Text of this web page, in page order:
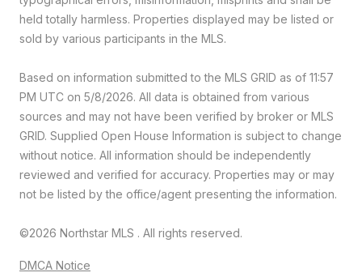
held totally harmless. Properties displayed may be listed or
sold by various participants in the MLS.
Based on information submitted to the MLS GRID as of 11:57
PM UTC on 5/8/2026. All data is obtained from various
sources and may not have been verified by broker or MLS
GRID. Supplied Open House Information is subject to change
without notice. All information should be independently
reviewed and verified for accuracy. Properties may or may
not be listed by the office/agent presenting the information.
©2026 Northstar MLS . All rights reserved.
DMCA Notice